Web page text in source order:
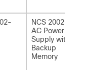
NCS 2002
AC Power
Supply with
Backup
Memory